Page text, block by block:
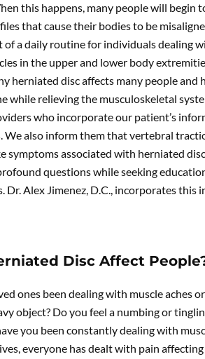
this happens, many people will begin
that cause their bodies to be
of a daily routine for individuals dealing
in the upper and lower body
herniated disc affects many people
while relieving the musculoskeletal
who incorporate our patient’s
We also inform them that vertebral
symptoms associated with herniated
questions while seeking
Dr. Alex Jimenez, D.C., incorporates
Disc Affect
ones been dealing with muscle aches
object? Do you feel a numbing or
you been constantly dealing with
everyone has dealt with pain